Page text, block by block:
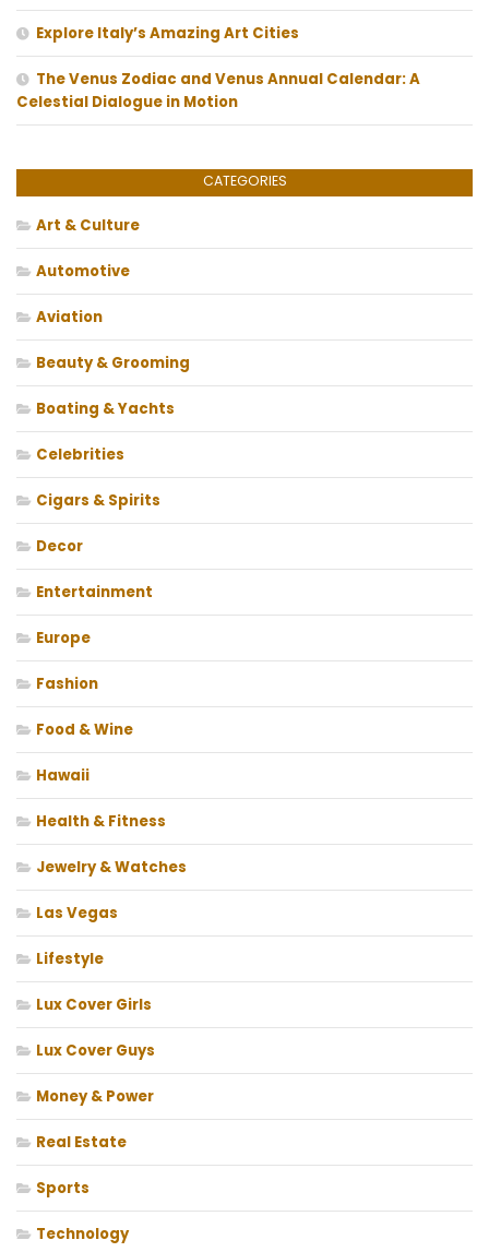
Explore Italy’s Amazing Art Cities
The Venus Zodiac and Venus Annual Calendar: A
Celestial Dialogue in Motion
CATEGORIES
Art & Culture
Automotive
Aviation
Beauty & Grooming
Boating & Yachts
Celebrities
Cigars & Spirits
Decor
Entertainment
Europe
Fashion
Food & Wine
Hawaii
Health & Fitness
Jewelry & Watches
Las Vegas
Lifestyle
Lux Cover Girls
Lux Cover Guys
Money & Power
Real Estate
Sports
Technology